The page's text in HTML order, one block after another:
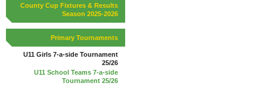
County Cup Fixtures & Results
Season 2025-2026
Primary Tournaments
U11 Girls 7-a-side Tournament
25/26
U11 School Teams 7-a-side
Tournament 25/26